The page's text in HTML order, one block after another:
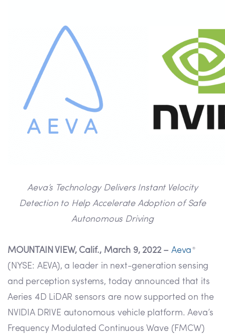
Aeva’s Technology Delivers Instant Velocity
Detection to Help Accelerate Adoption of Safe
Autonomous Driving
MOUNTAIN VIEW, Calif., March 9, 2022 – Aeva ®
(NYSE: AEVA), a leader in next-generation sensing
and perception systems, today announced that its
Aeries 4D LiDAR sensors are now supported on the
NVIDIA DRIVE autonomous vehicle platform. Aeva’s
Frequency Modulated Continuous Wave (FMCW)